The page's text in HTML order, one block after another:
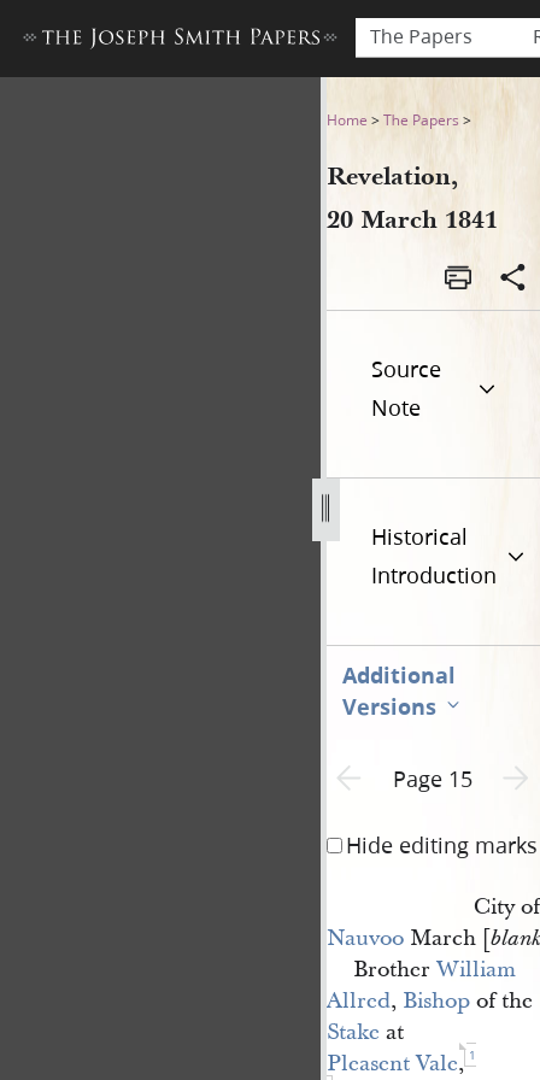
The Papers
Revelation, 20 March 1841
Home >The Papers >
Revelation,
20 March 1841
Source
Note
Historical
Introduction
Additional
Versions
Previous page unavailable
Page 15
Hide editing marks
City of
NauvooMarch [blank
Brother William
Allred, Bishopof the
Stake at
Pleasent Vale, 1